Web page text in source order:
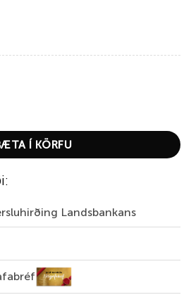
Firetiger quantity
Í KÖRFU
Landsbankans